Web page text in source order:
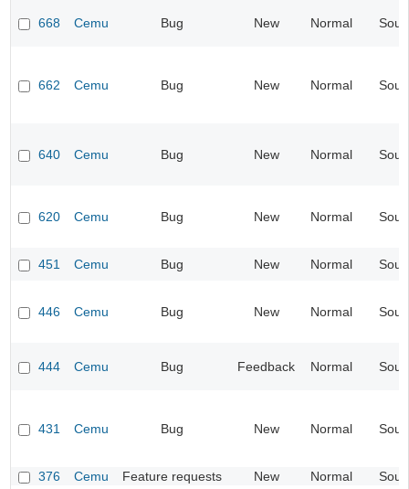
668 Cemu Bug New Normal
662 Cemu Bug New Normal
640 Cemu Bug New Normal
620 Cemu Bug New Normal
451 Cemu Bug New Normal
446 Cemu Bug New Normal
444 Cemu Bug Feedback Normal
431 Cemu Bug New Normal
376 Cemu Feature requests New Normal